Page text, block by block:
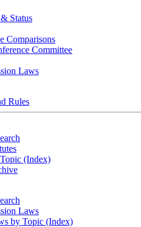
Status
Comparisons
Committee
Laws
Rules
(Index)
Laws
by Topic (Index)